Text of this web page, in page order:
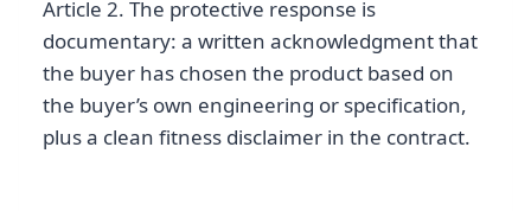
Article 2. The protective response is
documentary: a written acknowledgment that
the buyer has chosen the product based on
the buyer’s own engineering or specification,
plus a clean fitness disclaimer in the contract.